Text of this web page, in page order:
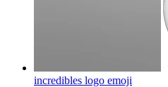
incredibles logo emoji